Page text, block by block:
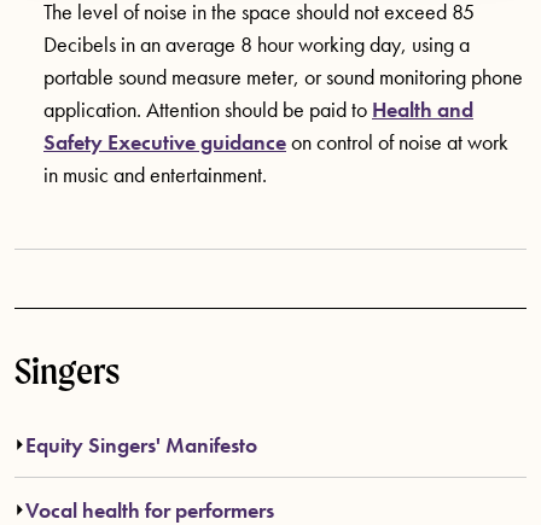
The level of noise in the space should not exceed 85
Decibels in an average 8 hour working day, using a
portable sound measure meter, or sound monitoring phone
application. Attention should be paid to Health and
Safety Executive guidanceon control of noise at work
in music and entertainment.
Singers
Equity Singers' Manifesto
Vocal health for performers